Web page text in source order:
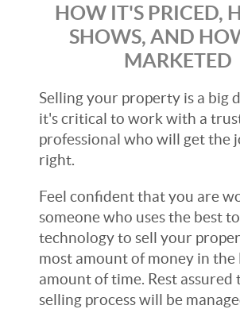
HOW IT'S PRICED,
SHOWS, AND
MARKETED
Selling your property is a big
it's critical to work with a
professional who will get the
right.
Feel confident that you are
someone who uses the best
technology to sell your
most amount of money in the
amount of time. Rest assured
selling process will be